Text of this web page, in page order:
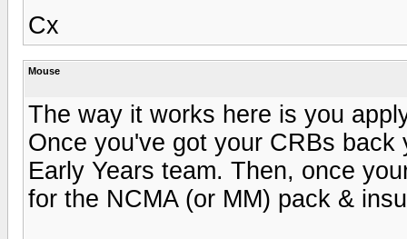
Cx
Mouse
The way it works here is you
Once you've got your CRBs
Early Years team. Then, once
for the NCMA (or MM) pack &